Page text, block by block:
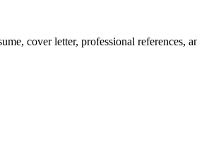
cover letter, professional references,